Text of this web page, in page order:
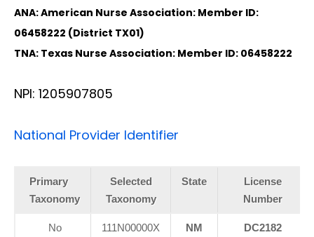
ANA: American Nurse Association: Member ID:
06458222 (District TX01)
TNA: Texas Nurse Association: Member ID: 06458222
NPI: 1205907805
National Provider Identifier
Primary
Taxonomy
Selected
Taxonomy
State
License
Number
No
111N00000X
NM DC2182